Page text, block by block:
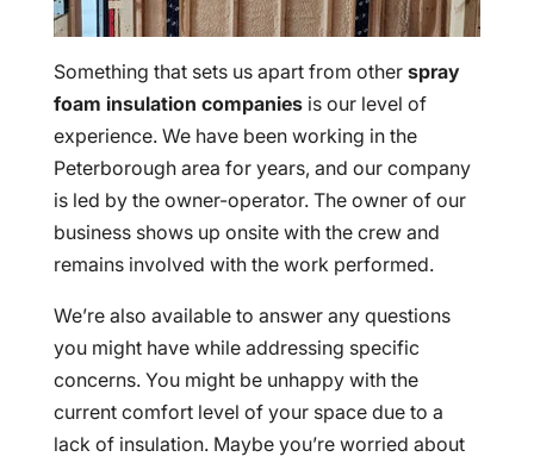
Something that sets us apart from other spray
foam insulation companiesis our level of
experience. We have been working in the
Peterborough area for years, and our company
is led by the owner-operator. The owner of our
business shows up onsite with the crew and
remains involved with the work performed.
We’re also available to answer any questions
you might have while addressing specific
concerns. You might be unhappy with the
current comfort level of your space due to a
lack of insulation. Maybe you’re worried about